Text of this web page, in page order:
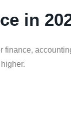
in